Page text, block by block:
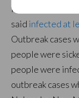
for Disease
said infected at
Outbreak cases
people were
people were
outbreak cases